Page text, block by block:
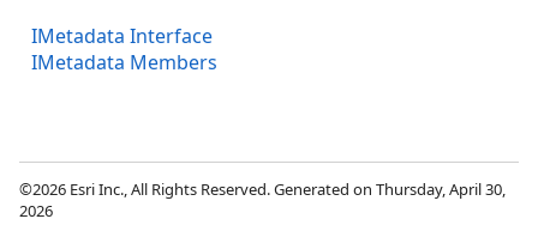
IMetadata Interface
IMetadata Members
©2026 Esri Inc., All Rights Reserved. Generated on Thursday, April 30,
2026